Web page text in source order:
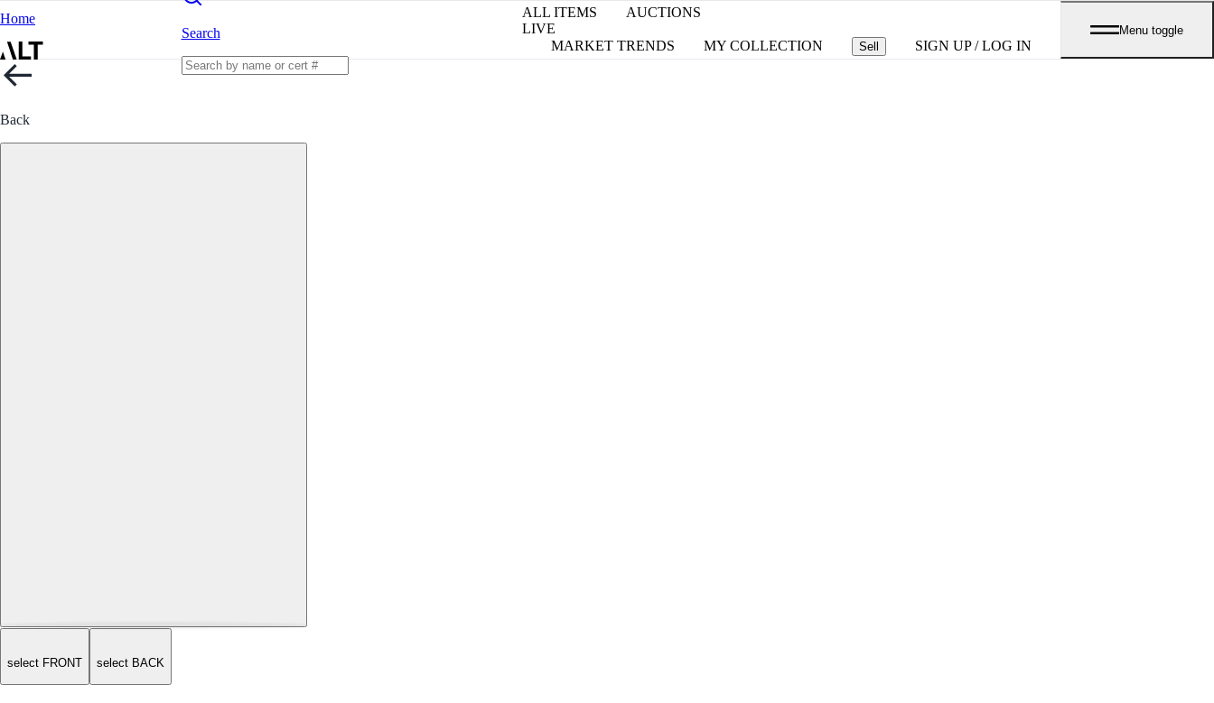
Home
Search
ALL ITEMS
AUCTIONS
LIVE
MARKET TRENDS
MY COLLECTION Sell SIGN UP / LOG IN
Menu toggle
Back
select FRONT select BACK